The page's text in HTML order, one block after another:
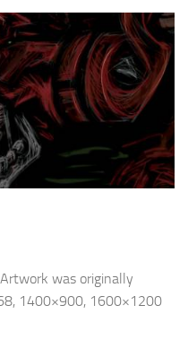
was originally
1400×900, 1600×1200